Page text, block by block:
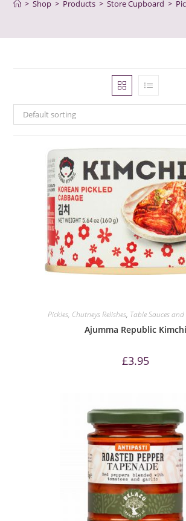
> Shop > Products > Store Cupboard >
Default sorting
Pickles, Chutneys Relishes, Table Sauces
Ajumma Republic Kimchi
£3.95